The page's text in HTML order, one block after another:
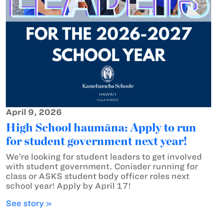
April 9, 2026
High School haumāna: Apply to run
for student government next year!
We’re looking for student leaders to get involved
with student government. Conisder running for
class or ASKS student body officer roles next
school year! Apply by April 17!
See story »